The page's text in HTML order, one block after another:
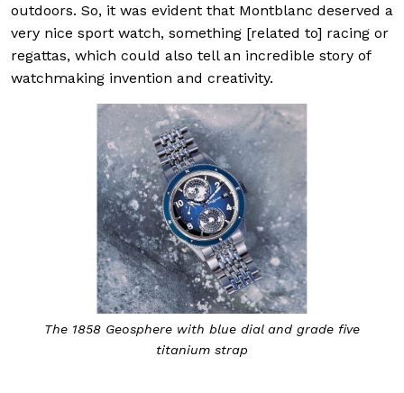
outdoors. So, it was evident that Montblanc deserved a
very nice sport watch, something [related to] racing or
regattas, which could also tell an incredible story of
watchmaking invention and creativity.
The 1858 Geosphere with blue dial and grade five
titanium strap